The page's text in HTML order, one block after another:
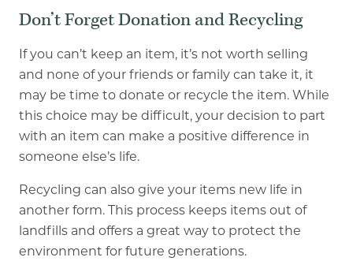
Don’t Forget Donation and Recycling
If you can’t keep an item, it’s not worth selling
and none of your friends or family can take it, it
may be time to donate or recycle the item. While
this choice may be difficult, your decision to part
with an item can make a positive difference in
someone else’s life.
Recycling can also give your items new life in
another form. This process keeps items out of
landfills and offers a great way to protect the
environment for future generations.